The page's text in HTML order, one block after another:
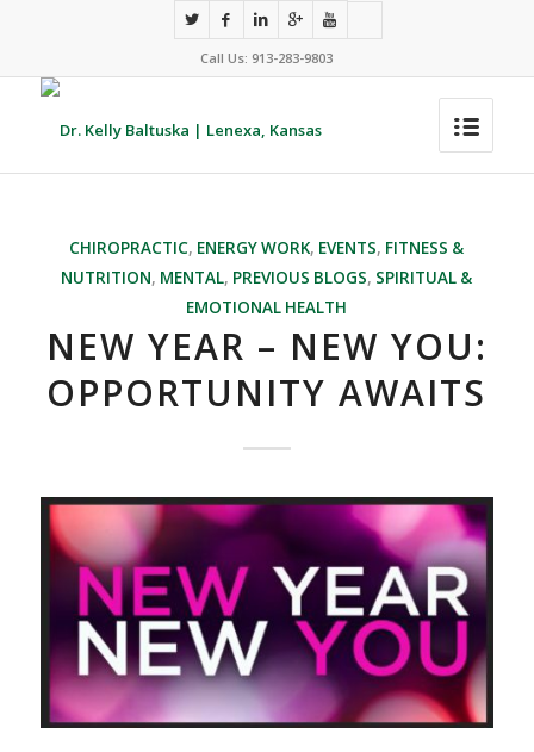
Call Us: 913-283-9803
CHIROPRACTIC, ENERGY WORK, EVENTS, FITNESS &
NUTRITION, MENTAL, PREVIOUS BLOGS, SPIRITUAL &
EMOTIONAL HEALTH
NEW YEAR – NEW YOU:
OPPORTUNITY AWAITS